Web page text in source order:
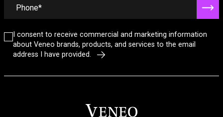
I consent to receive commercial and marketing information
about Veneo brands, products, and services to the email
address I have provided.